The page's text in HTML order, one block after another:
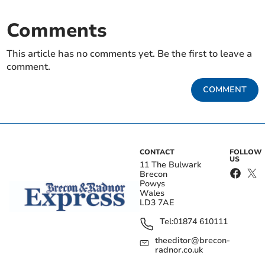
Comments
This article has no comments yet. Be the first to leave a
comment.
COMMENT
CONTACT
11 The Bulwark
Brecon
Powys
Wales
LD3 7AE
Tel:01874 610111
theeditor@brecon-
radnor.co.uk
FOLLOW
US